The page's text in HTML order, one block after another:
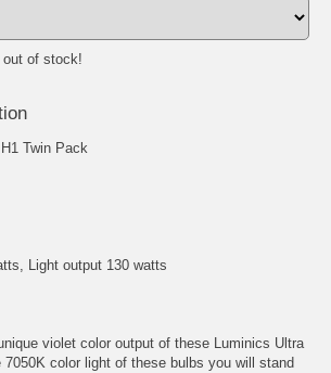
of stock!
Twin Pack
Light output 130 watts
violet color output of these Luminics Ultra
color light of these bulbs you will stand